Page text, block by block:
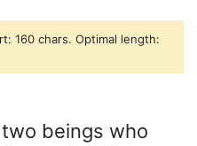
160 chars. Optimal length:
beings who